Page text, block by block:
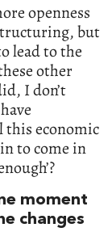
openness
but
lead to the
other
I don’t
this economic
to come in
moment
changes